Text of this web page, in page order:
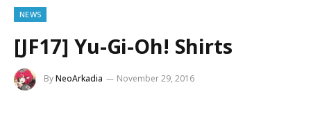
NEWS
[JF17] Yu-Gi-Oh! Shirts
ByNeoArkadia November 29, 2016